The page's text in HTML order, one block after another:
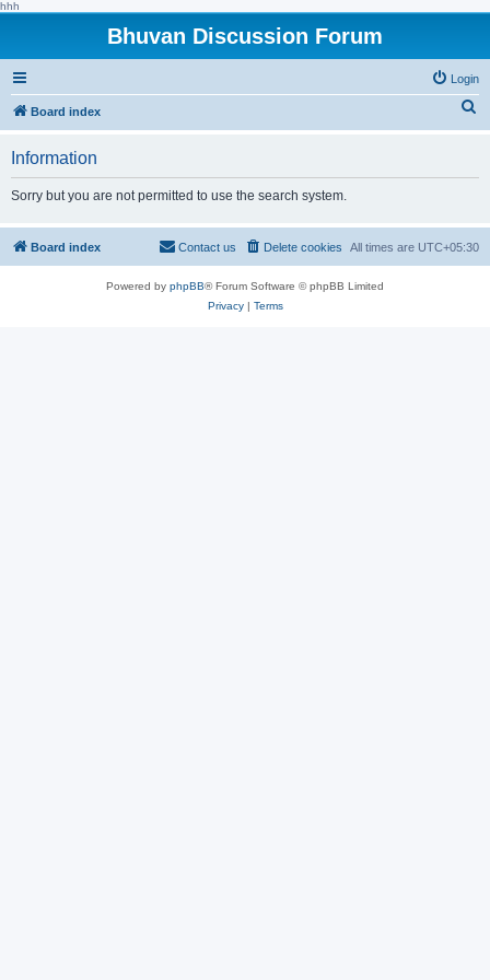
hhh
Bhuvan Discussion Forum
Login
Board index
h
Information
Sorry but you are not permitted to use the search system.
Board index All times are UTC+05:30
Delete cookies
Contact us
Powered by phpBB® Forum Software © phpBB Limited
Privacy| Terms